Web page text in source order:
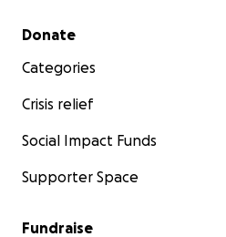
Secondary menu
Donate
Categories
Crisis relief
Social Impact Funds
Supporter Space
Fundraise